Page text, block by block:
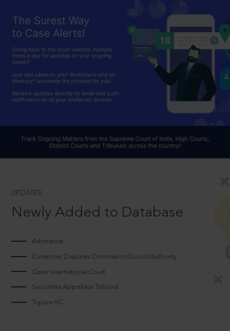
UPDATES
Newly Added to Database
Arbitrators
Consumer Disputes CommissionCouncilAuthority
Qatar International Court
Securities Appellate Tribunal
Tripura HC